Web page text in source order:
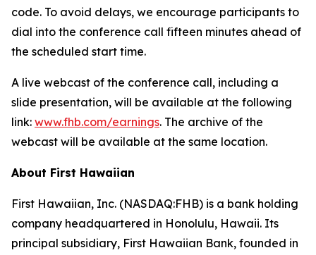
code. To avoid delays, we encourage participants to
dial into the conference call fifteen minutes ahead of
the scheduled start time.
A live webcast of the conference call, including a
slide presentation, will be available at the following
link: www.fhb.com/earnings. The archive of the
webcast will be available at the same location.
About First Hawaiian
First Hawaiian, Inc. (NASDAQ:FHB) is a bank holding
company headquartered in Honolulu, Hawaii. Its
principal subsidiary, First Hawaiian Bank, founded in